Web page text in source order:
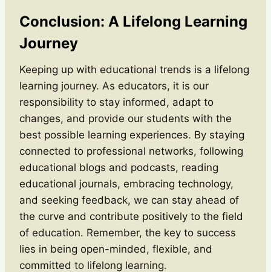
Conclusion: A Lifelong Learning
Journey
Keeping up with educational trends is a lifelong
learning journey. As educators, it is our
responsibility to stay informed, adapt to
changes, and provide our students with the
best possible learning experiences. By staying
connected to professional networks, following
educational blogs and podcasts, reading
educational journals, embracing technology,
and seeking feedback, we can stay ahead of
the curve and contribute positively to the field
of education. Remember, the key to success
lies in being open-minded, flexible, and
committed to lifelong learning.